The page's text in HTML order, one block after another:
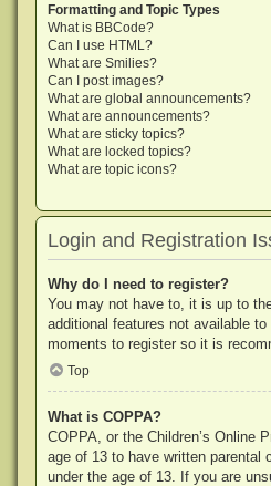
Formatting and Topic Types
What is BBCode?
Can I use HTML?
What are Smilies?
Can I post images?
What are global announcements?
What are announcements?
What are sticky topics?
What are locked topics?
What are topic icons?
Login and Registration
Why do I need to register?
You may not have to, it is up to
additional features not available
moments to register so it is
Top
What is COPPA?
COPPA, or the Children’s Online
age of 13 to have written parental
under the age of 13. If you are